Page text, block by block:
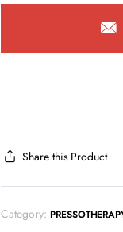
Share this Product
Category: